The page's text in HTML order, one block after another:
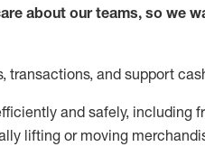
about our teams, so we
, transactions, and support
and safely, including
lifting or moving